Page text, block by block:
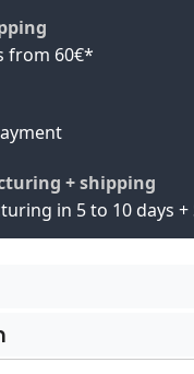
from 60€*
+ shipping
in 5 to 10 days +